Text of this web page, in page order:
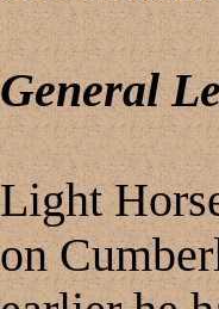
General
Light
on